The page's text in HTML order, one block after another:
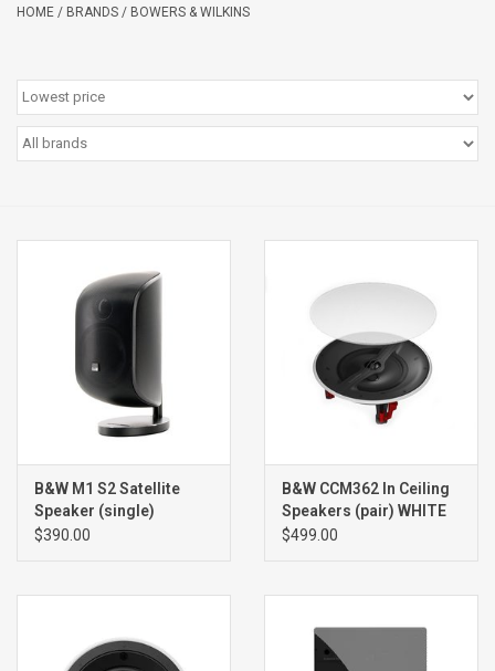
Clearance
HOME / BRANDS / BOWERS & WILKINS
B&W M1 S2 Satellite
Speaker (single)
$390.00
B&W CCM362 In Ceiling
Speakers (pair) WHITE
$499.00